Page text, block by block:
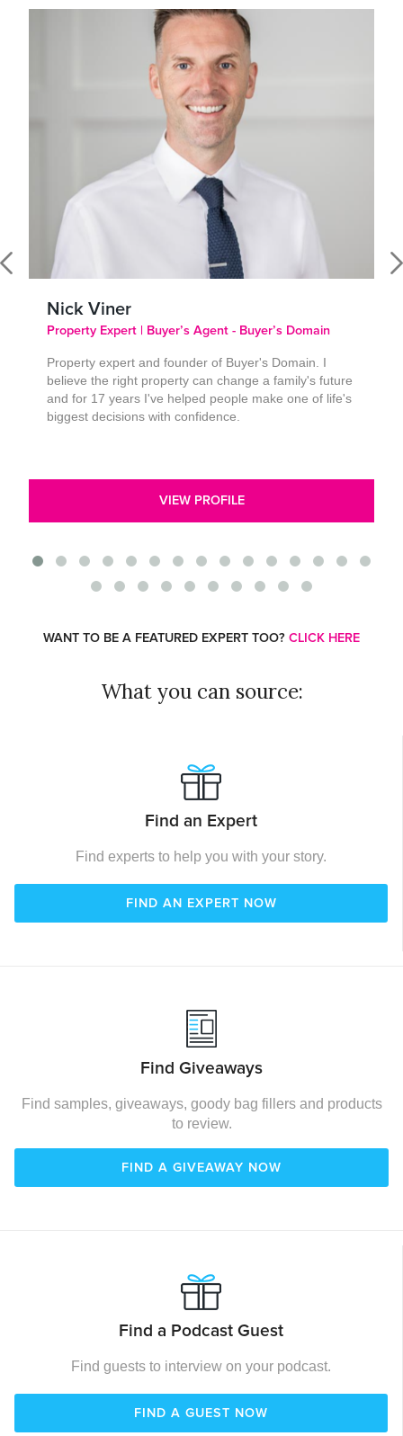
Nick Viner
Property Expert | Buyer’s Agent - Buyer’s Domain
Property expert and founder of Buyer's Domain. I
believe the right property can change a family's future
and for 17 years I've helped people make one of life's
biggest decisions with confidence.
VIEW PROFILE
WANT TO BE A FEATURED EXPERT TOO? CLICK HERE
What you can source:
Find an Expert
Find experts to help you with your story.
FIND AN EXPERT NOW
Find Giveaways
Find samples, giveaways, goody bag fillers and products
to review.
FIND A GIVEAWAY NOW
Find a Podcast Guest
Find guests to interview on your podcast.
FIND A GUEST NOW